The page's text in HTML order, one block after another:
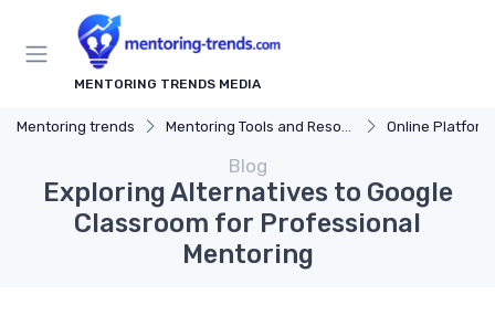
MENTORING TRENDS MEDIA
Mentoring trends Mentoring Tools and Resources Online
Blog
Exploring Alternatives to Google
Classroom for Professional
Mentoring